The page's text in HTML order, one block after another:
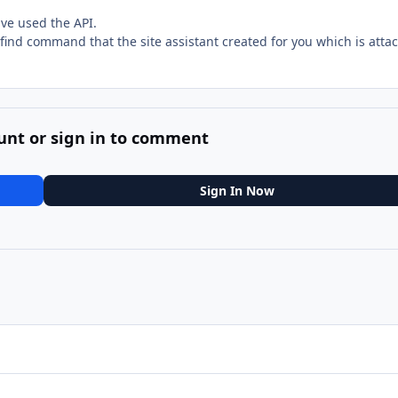
used the API.
command that the site assistant created for you which is
or sign in to comment
Sign In Now